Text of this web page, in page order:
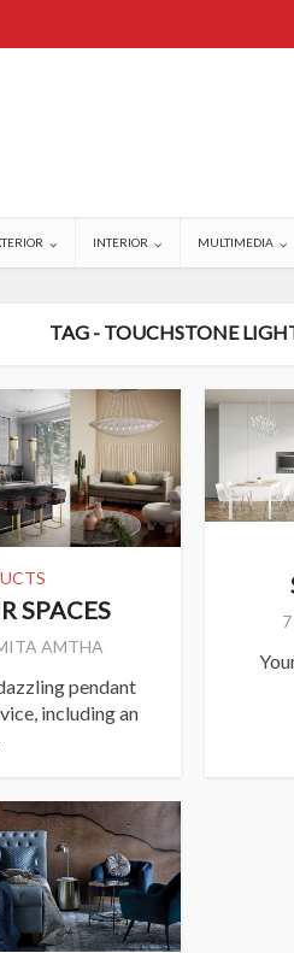
INTERIOR MULTIMEDIA
TAG - TOUCHSTONE
SPACES
AMTHA
pendant
including an